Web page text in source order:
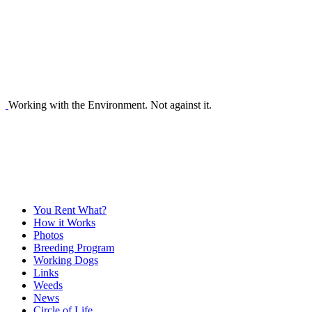
Working with the Environment. Not against it.
You Rent What?
How it Works
Photos
Breeding Program
Working Dogs
Links
Weeds
News